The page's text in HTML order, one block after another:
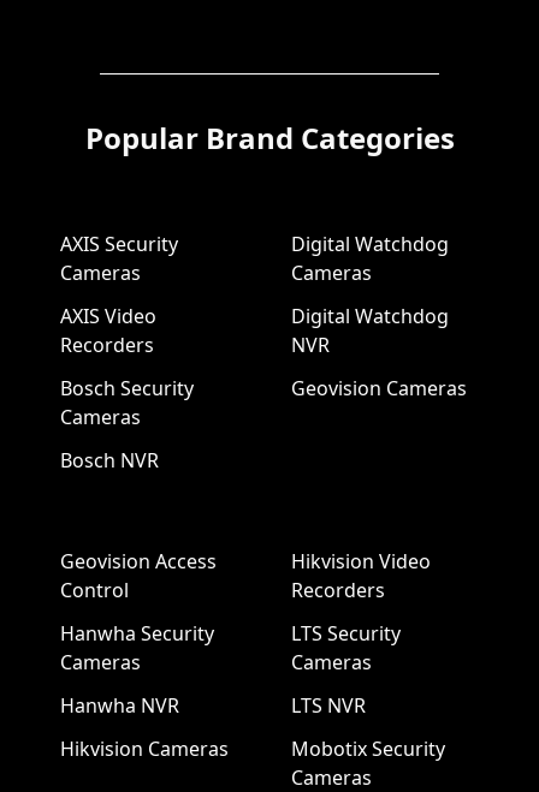
Popular Brand Categories
AXIS Security
Cameras
AXIS Video
Recorders
Bosch Security
Cameras
Bosch NVR
Digital Watchdog
Cameras
Digital Watchdog
NVR
Geovision Cameras
Geovision Access
Control
Hanwha Security
Cameras
Hanwha NVR
Hikvision Cameras
Hikvision Video
Recorders
LTS Security
Cameras
LTS NVR
Mobotix Security
Cameras